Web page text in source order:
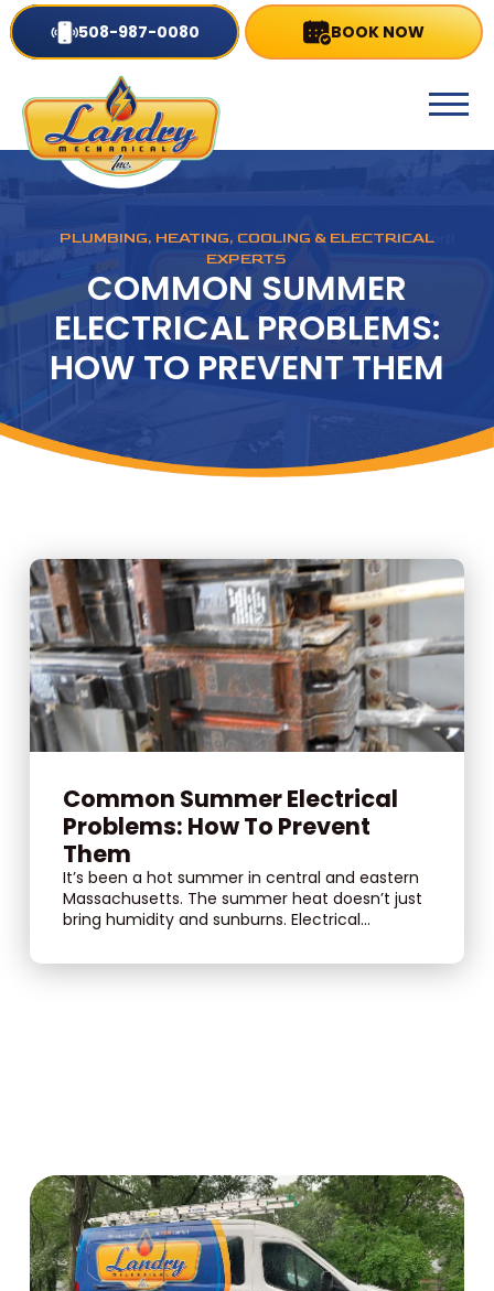
508-987-0080 BOOK NOW
PLUMBING, HEATING, COOLING & ELECTRICAL
EXPERTS
COMMON SUMMER
ELECTRICAL PROBLEMS:
HOW TO PREVENT THEM
Common Summer Electrical
Problems: How To Prevent
Them
It’s been a hot summer in central and eastern
Massachusetts. The summer heat doesn’t just
bring humidity and sunburns. Electrical...